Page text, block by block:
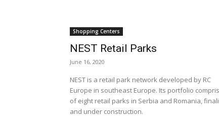
Shopping Centers
NEST Retail Parks
June 16, 2020
NEST is a retail park network developed by RC
Europe in southeast Europe. Its portfolio
of eight retail parks in Serbia and Romania,
and under construction.